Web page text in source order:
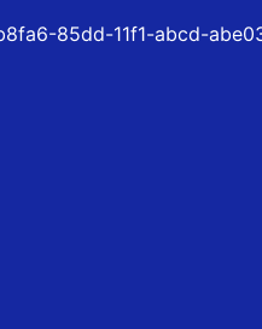
85dd-11f1-abcd-